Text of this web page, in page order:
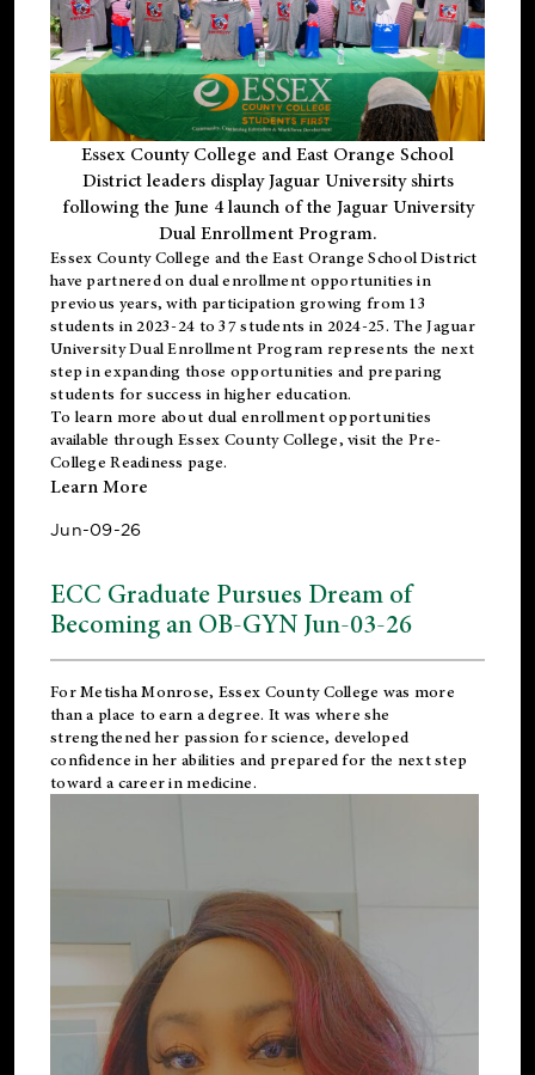
Essex County College and East Orange School
District leaders display Jaguar University shirts
following the June 4 launch of the Jaguar University
Dual Enrollment Program.
Essex County College and the East Orange School District
have partnered on dual enrollment opportunities in
previous years, with participation growing from 13
students in 2023-24 to 37 students in 2024-25. The Jaguar
University Dual Enrollment Program represents the next
step in expanding those opportunities and preparing
students for success in higher education.
To learn more about dual enrollment opportunities
available through Essex County College, visit the Pre-
College Readiness page.
Learn More
Jun-09-26
ECC Graduate Pursues Dream of
Becoming an OB-GYN Jun-03-26
For Metisha Monrose, Essex County College was more
than a place to earn a degree. It was where she
strengthened her passion for science, developed
confidence in her abilities and prepared for the next step
toward a career in medicine.